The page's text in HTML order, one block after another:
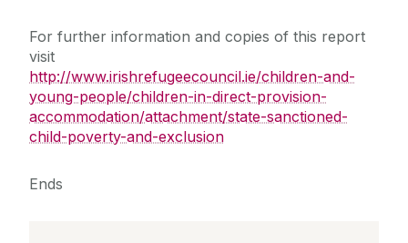
For further information and copies of this report
visit
http://www.irishrefugeecouncil.ie/children-and-
young-people/children-in-direct-provision-
accommodation/attachment/state-sanctioned-
child-poverty-and-exclusion
Ends